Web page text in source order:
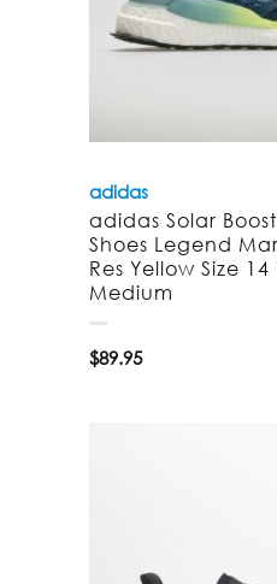
adidas
adidas Solar
Shoes Legend
Res Yellow Size
Medium
$89.95